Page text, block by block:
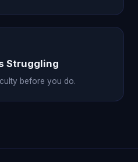
Struggling
before you do.